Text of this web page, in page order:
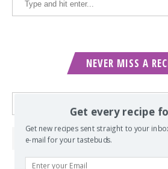
NEVER MISS A
Get every recipe
Get new recipes sent straight to your
e-mail for your tastebuds.